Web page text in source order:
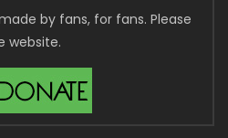
by fans, for fans. Please
website.